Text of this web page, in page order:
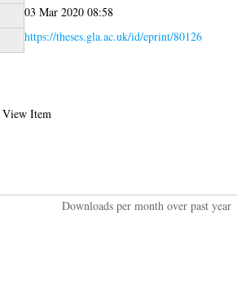
03 Mar 2020 08:58
https://theses.gla.ac.uk/id/eprint/80126
View Item
Downloads per month over past year